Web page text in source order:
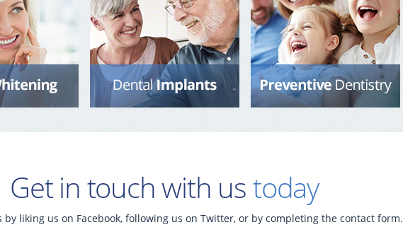
Get in touch with ustoday
by liking us on Facebook, following us on Twitter, or by completing the contact form.